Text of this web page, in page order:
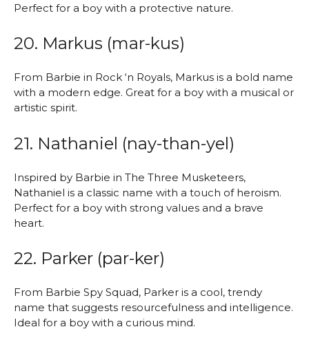
Perfect for a boy with a protective nature.
20. Markus (mar-kus)
From Barbie in Rock ‘n Royals, Markus is a bold name
with a modern edge. Great for a boy with a musical or
artistic spirit.
21. Nathaniel (nay-than-yel)
Inspired by Barbie in The Three Musketeers,
Nathaniel is a classic name with a touch of heroism.
Perfect for a boy with strong values and a brave
heart.
22. Parker (par-ker)
From Barbie Spy Squad, Parker is a cool, trendy
name that suggests resourcefulness and intelligence.
Ideal for a boy with a curious mind.